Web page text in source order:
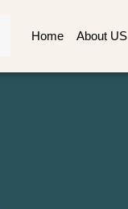
Home About US